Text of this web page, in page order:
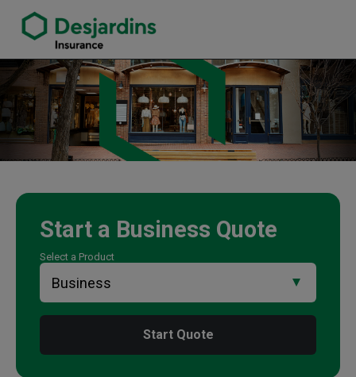
Brad Sproxton Insurance Agency
Start a Business Quote
Select a Product
Start Quote